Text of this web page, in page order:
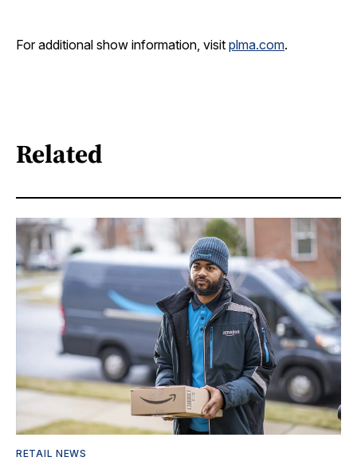
For additional show information, visit plma.com.
Related
RETAIL NEWS